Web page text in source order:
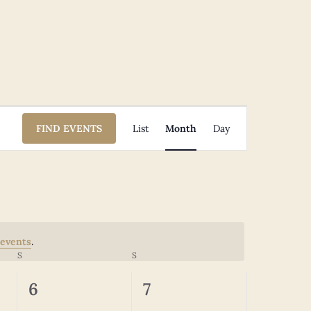
.
FIND EVENTS
Views
Navigation
List Month Day
SSATURDAY S
0
6
0
7